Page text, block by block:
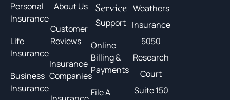
Personal
Insurance
Life
Insurance
Business
Insurance
About Us
Customer
Reviews
Insurance
Companies
Service
Support
Online
Billing &
Payments
File A
Weathers
Insurance
5050
Research
Court
Suite 150